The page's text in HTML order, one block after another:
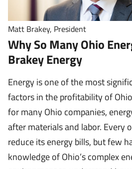
Matt Brakey, President
Why So Many Ohio
Brakey Energy
Energy is one of the most
factors in the profitability of
for many Ohio companies,
after materials and labor. Every
reduce its energy bills, but few
knowledge of Ohio’s complex